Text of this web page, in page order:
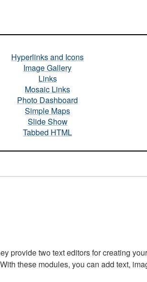
Hyperlinks and Icons
Image Gallery
Links
Mosaic Links
Photo Dashboard
Simple Maps
Slide Show
Tabbed HTML
provide two text editors for creating
these modules, you can add text,